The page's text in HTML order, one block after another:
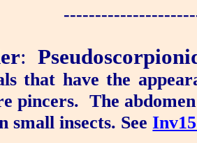
:
that have the
pincers. The
small insects. See